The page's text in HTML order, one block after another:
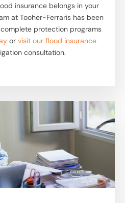
insurance belongs in your
at Tooher-Ferraris has been
protection programs
or visit our flood insurance
consultation.